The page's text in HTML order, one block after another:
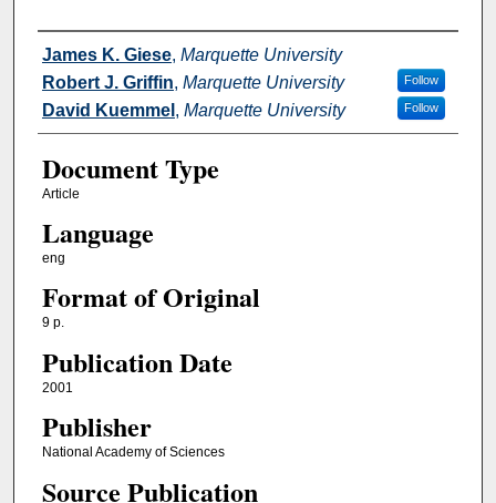
Authors
James K. Giese, Marquette University
Robert J. Griffin, Marquette University Follow
David Kuemmel , Marquette University Follow
Document Type
Article
Language
eng
Format of Original
9 p.
Publication Date
2001
Publisher
National Academy of Sciences
Source Publication